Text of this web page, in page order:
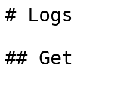
# Logs
## Get